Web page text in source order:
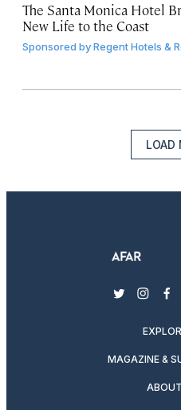
The Santa Monica Hotel
New Life to the Coast
Sponsored byRegent Hotels &
LOAD
twitter
MAGAZINE &